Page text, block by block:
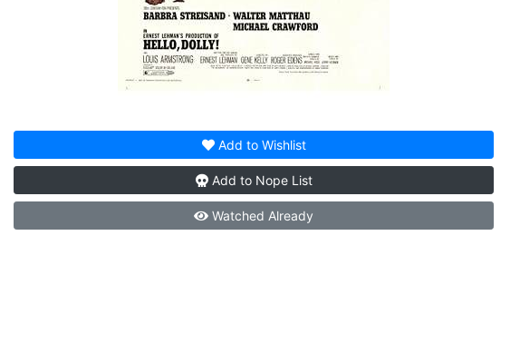
Add to Wishlist
Add to Nope List
Watched Already